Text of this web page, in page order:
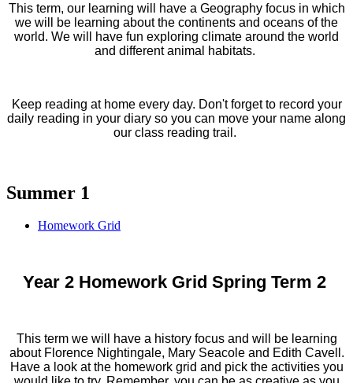
This term, our learning will have a Geography focus in which
we will be learning about the continents and oceans of the
world. We will have fun exploring climate around the world
and different animal habitats.
Keep reading at home every day. Don't forget to record your
daily reading in your diary so you can move your name along
our class reading trail.
Summer 1
Homework Grid
Year 2 Homework Grid Spring Term 2
This term we will have a history focus and will be learning
about Florence Nightingale, Mary Seacole and Edith Cavell.
Have a look at the homework grid and pick the activities you